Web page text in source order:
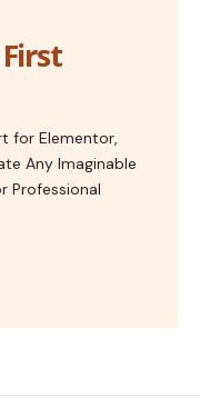
for Elementor,
Any Imaginable
Professional